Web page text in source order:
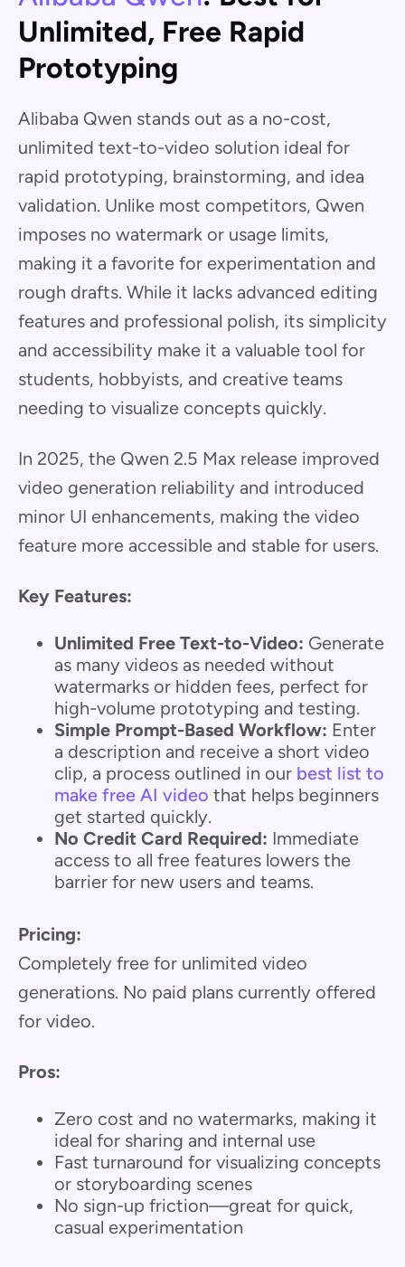
Unlimited, Free Rapid
Prototyping
Alibaba Qwen stands out as a no-cost,
unlimited text-to-video solution ideal for
rapid prototyping, brainstorming, and idea
validation. Unlike most competitors, Qwen
imposes no watermark or usage limits,
making it a favorite for experimentation and
rough drafts. While it lacks advanced editing
features and professional polish, its simplicity
and accessibility make it a valuable tool for
students, hobbyists, and creative teams
needing to visualize concepts quickly.
In 2025, the Qwen 2.5 Max release improved
video generation reliability and introduced
minor UI enhancements, making the video
feature more accessible and stable for users.
Key Features:
Unlimited Free Text-to-Video: Generate
as many videos as needed without
watermarks or hidden fees, perfect for
high-volume prototyping and testing.
Simple Prompt-Based Workflow: Enter
a description and receive a short video
clip, a process outlined in our best list to
make free AI video that helps beginners
get started quickly.
No Credit Card Required: Immediate
access to all free features lowers the
barrier for new users and teams.
Pricing:
Completely free for unlimited video
generations. No paid plans currently offered
for video.
Pros:
Zero cost and no watermarks, making it
ideal for sharing and internal use
Fast turnaround for visualizing concepts
or storyboarding scenes
No sign-up friction—great for quick,
casual experimentation